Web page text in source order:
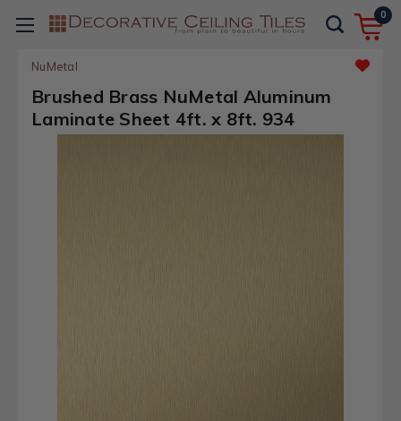
0
NuMetal
Brushed Brass NuMetal Aluminum
Laminate Sheet 4ft. x 8ft. 934